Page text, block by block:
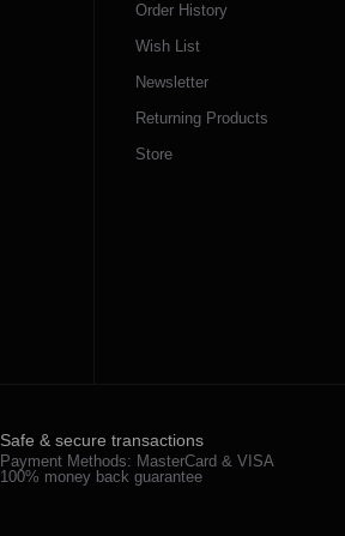
Order History
Wish List
Newsletter
Returning Products
Store
Safe & secure transactions
Payment Methods: MasterCard & VISA
100% money back guarantee